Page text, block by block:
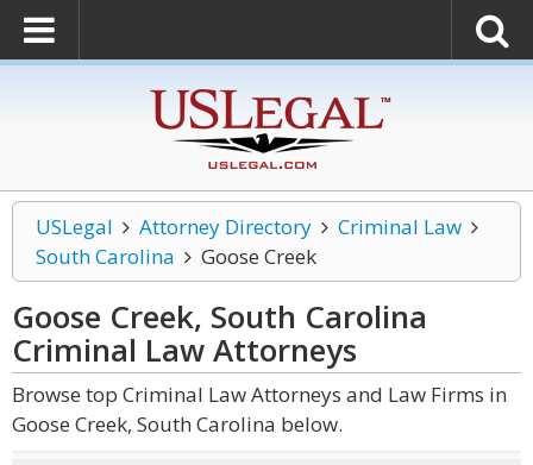
USLegal Attorney Directory
Criminal Law
South Carolina
Goose Creek
Goose Creek, South Carolina
Criminal LawAttorneys
Browse top Criminal Law Attorneys and Law Firms in
Goose Creek, South Carolina below.